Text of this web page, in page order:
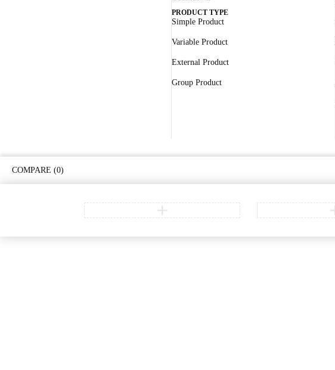
PRODUCT TYPE
Simple Product
Variable Product
External Product
Group Product
COMPARE (0)